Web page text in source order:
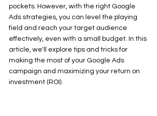
pockets. However, with the right Google
Ads strategies, you can level the playing
field and reach your target audience
effectively, even with a small budget. In this
article, we'll explore tips and tricks for
making the most of your Google Ads
campaign and maximizing your return on
investment (ROI).